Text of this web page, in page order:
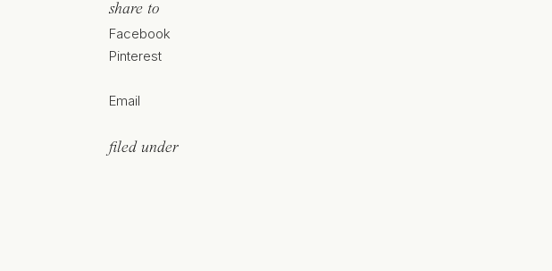
share to
Facebook
Pinterest
Email
filed under